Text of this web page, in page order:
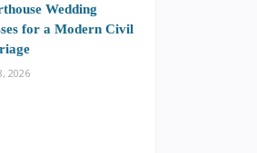
Wedding
for a Modern Civil
2026